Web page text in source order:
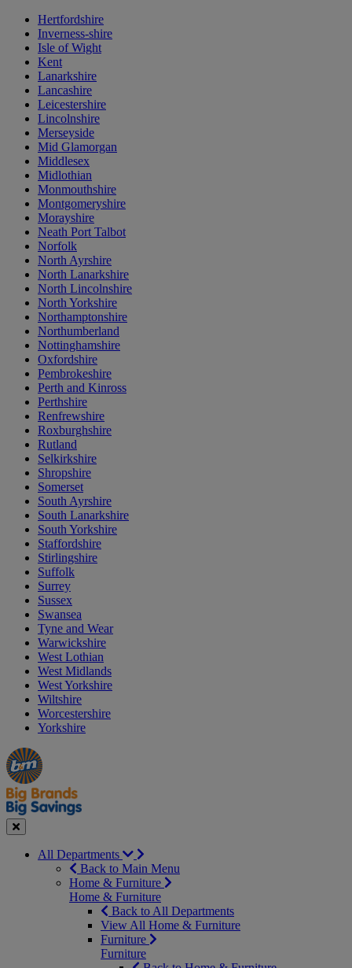
Hertfordshire
Inverness-shire
Isle of Wight
Kent
Lanarkshire
Lancashire
Leicestershire
Lincolnshire
Merseyside
Mid Glamorgan
Middlesex
Midlothian
Monmouthshire
Montgomeryshire
Morayshire
Neath Port Talbot
Norfolk
North Ayrshire
North Lanarkshire
North Lincolnshire
North Yorkshire
Northamptonshire
Northumberland
Nottinghamshire
Oxfordshire
Pembrokeshire
Perth and Kinross
Perthshire
Renfrewshire
Roxburghshire
Rutland
Selkirkshire
Shropshire
Somerset
South Ayrshire
South Lanarkshire
South Yorkshire
Staffordshire
Stirlingshire
Suffolk
Surrey
Sussex
Swansea
Tyne and Wear
Warwickshire
West Lothian
West Midlands
West Yorkshire
Wiltshire
Worcestershire
Yorkshire
Manager's
Special
Occasions
&
Seasonal
Offers
Close
All Departments
Back to Main Menu
Home & Furniture
Home & Furniture
Back to All Departments
View All Home & Furniture
Furniture
Furniture